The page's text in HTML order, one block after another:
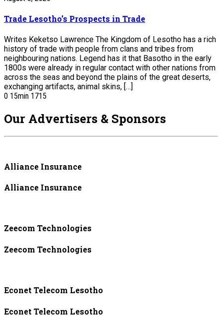
Trade Lesotho’s Prospects in Trade
Writes Keketso Lawrence The Kingdom of Lesotho has a rich
history of trade with people from clans and tribes from
neighbouring nations. Legend has it that Basotho in the early
1800s were already in regular contact with other nations from
across the seas and beyond the plains of the great deserts,
exchanging artifacts, animal skins, […]
0 15min 1715
Our Advertisers & Sponsors
Alliance Insurance
Alliance Insurance
Zeecom Technologies
Zeecom Technologies
Econet Telecom Lesotho
Econet Telecom Lesotho